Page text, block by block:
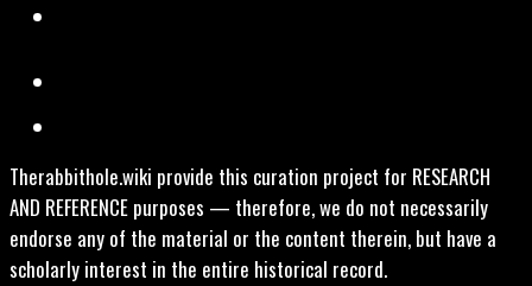
Therabbithole.wiki provide this curation project for RESEARCH
AND REFERENCE purposes — therefore, we do not necessarily
endorse any of the material or the content therein, but have a
scholarly interest in the entire historical record.